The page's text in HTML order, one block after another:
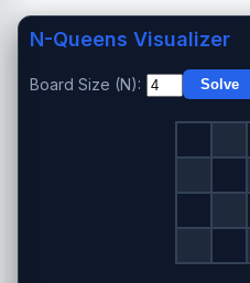
N-Queens Visualizer
Board Size (N): Solve